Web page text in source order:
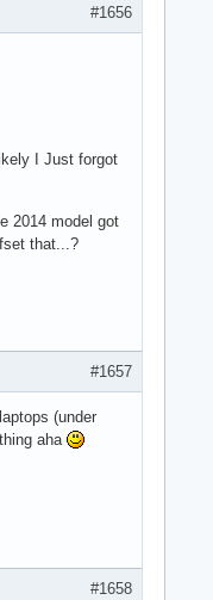
#1656
I Just forgot
2014 model got
that...?
#1657
(under
aha
#1658